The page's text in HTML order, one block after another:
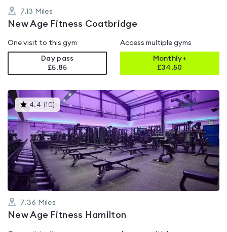
7.13 Miles
New Age Fitness Coatbridge
One visit to this gym
Day pass
£5.85
Access multiple gyms
Monthly+
£34.50
4.4 ( 10) This
gyms
is
rated
4.4
out
of
5
7.36 Miles
New Age Fitness Hamilton